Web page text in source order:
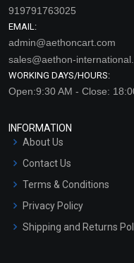
919791763025
EMAIL:
admin@aethoncart.com
sales@aethon-
WORKING DAYS/HOURS:
Open:9:30 AM - Close:
INFORMATION
About Us
Contact Us
Terms & Conditions
Privacy Policy
Shipping and Returns